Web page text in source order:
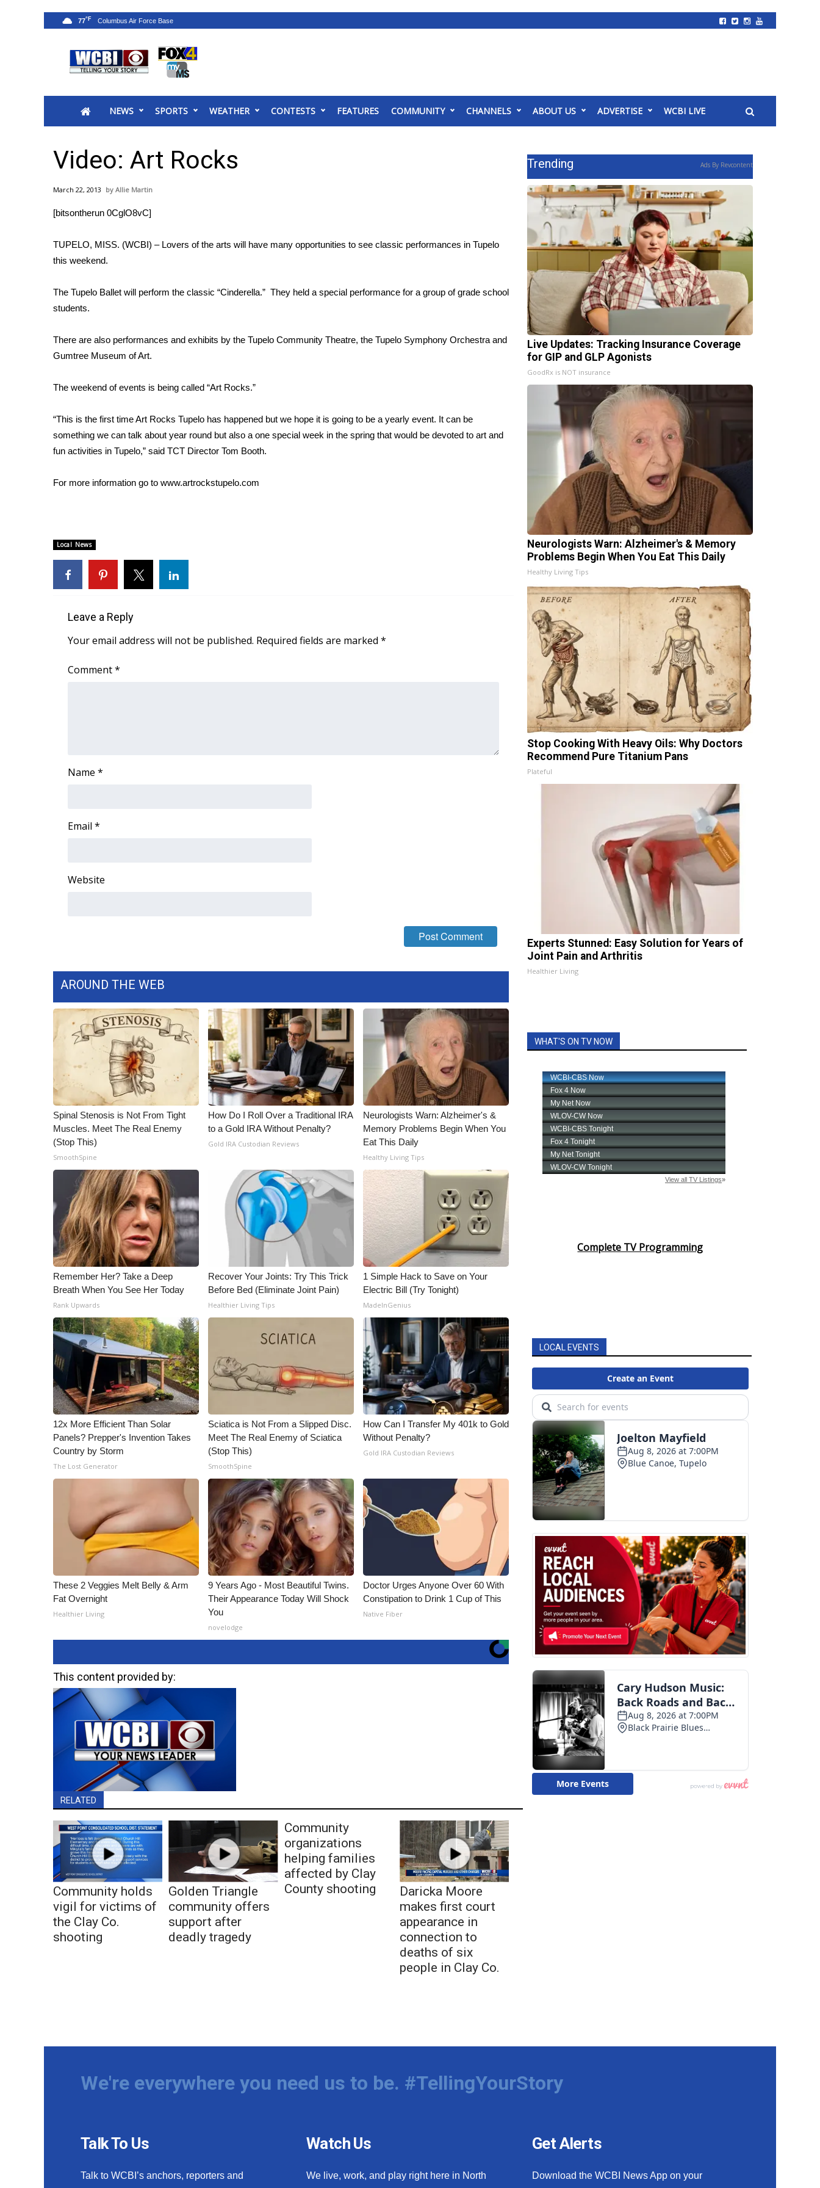
2025 Municipal Elections
MidMorning with WCBI
Sunrise & Midday Guests
Sports
2026 High School Football Tour
College Sports
2025 High School Football Tour
Latest Forecast
Area Closings
Local River Forecast
Weather Whys
Contests
Viewers Choice Awards 2026
2026 March Mayhem 3 in 1
FOX 4 Winter Premieres Giveaway
FEATURES
Community
Home and Garden 2026
WCBI CONNECT
Job Fair 2025
Local Events
WCBI Medical Expert
Fox 4
About WCBI-TV
Employment
WCBI FCC Reports
Intern With Us
Meet the WCBI Team
Mobile App
WCBI – On-Air Guest Rules
ADVERTISE
Broadcast & Digital
Outdoor Media
Video Services of WCBI
WCBI Payment Portal
NEWS SPORTS WEATHER CONTESTS FEATURES COMMUNITY CHANNELS ABOUT US ADVERTISE WCBI LIVE
77°F
Video: Art Rocks
March 22, 2013 Allie Martin
[bitsontherun 0CglO8vC]
TUPELO, MISS. (WCBI) – Lovers of the arts will have many opportunities to see classic performances in Tupelo
this weekend.
The Tupelo Ballet will perform the classic “Cinderella.” They held a special performance for a group of grade school
students.
There are also performances and exhibits by the Tupelo Community Theatre, the Tupelo Symphony Orchestra and
Gumtree Museum of Art.
The weekend of events is being called “Art Rocks.”
“This is the first time Art Rocks Tupelo has happened but we hope it is going to be a yearly event. It can be
something we can talk about year round but also a one special week in the spring that would be devoted to art and
fun activities in Tupelo,” said TCT Director Tom Booth.
For more information go to www.artrockstupelo.com
Local News
Leave a Reply
Your email address will not be published. Required fields are marked *
Comment*
Name *
Email *
Website
AROUND THE WEB
Spinal Stenosis is Not From Tight
Muscles. Meet The Real Enemy
(Stop This)
SmoothSpine
How Do I Roll Over a Traditional IRA
to a Gold IRA Without Penalty?
Gold IRA Custodian Reviews
Neurologists Warn: Alzheimer's &
Memory Problems Begin When You
Eat This Daily
Healthy Living Tips
Remember Her? Take a Deep
Breath When You See Her Today
Rank Upwards
Recover Your Joints: Try This Trick
Before Bed (Eliminate Joint Pain)
Healthier Living Tips
1 Simple Hack to Save on Your
Electric Bill (Try Tonight)
MadeInGenius
12x More Efficient Than Solar
Panels? Prepper's Invention Takes
Country by Storm
The Lost Generator
Sciatica is Not From a Slipped Disc.
Meet The Real Enemy of Sciatica
(Stop This)
SmoothSpine
How Can I Transfer My 401k to Gold
Without Penalty?
Gold IRA Custodian Reviews
These 2 Veggies Melt Belly & Arm
Fat Overnight
Healthier Living
9 Years Ago - Most Beautiful Twins.
Their Appearance Today Will Shock
You
novelodge
Doctor Urges Anyone Over 60 With
Constipation to Drink 1 Cup of This
Native Fiber
This content provided by:
RELATED
Community holds
vigil for victims of
the Clay Co.
shooting
Golden Triangle
community offers
support after
deadly tragedy
Community
organizations
helping families
affected by Clay
County shooting
Daricka Moore
makes first court
appearance in
connection to
deaths of six
people in Clay Co.
Trending Ads By Revcontent
Live Updates: Tracking Insurance Coverage
for GIP and GLP Agonists
GoodRx is NOT insurance
Neurologists Warn: Alzheimer's & Memory
Problems Begin When You Eat This Daily
Healthy Living Tips
Stop Cooking With Heavy Oils: Why Doctors
Recommend Pure Titanium Pans
Plateful
Experts Stunned: Easy Solution for Years of
Joint Pain and Arthritis
Healthier Living
WHAT'S ON TV NOW
Complete TV Programming
LOCAL EVENTS
We're everywhere you need us to be. #TellingYourStory
Talk To Us
Talk to WCBI’s anchors, reporters and
Watch Us
We live, work, and play right here in North
Get Alerts
Download the WCBI News App on your